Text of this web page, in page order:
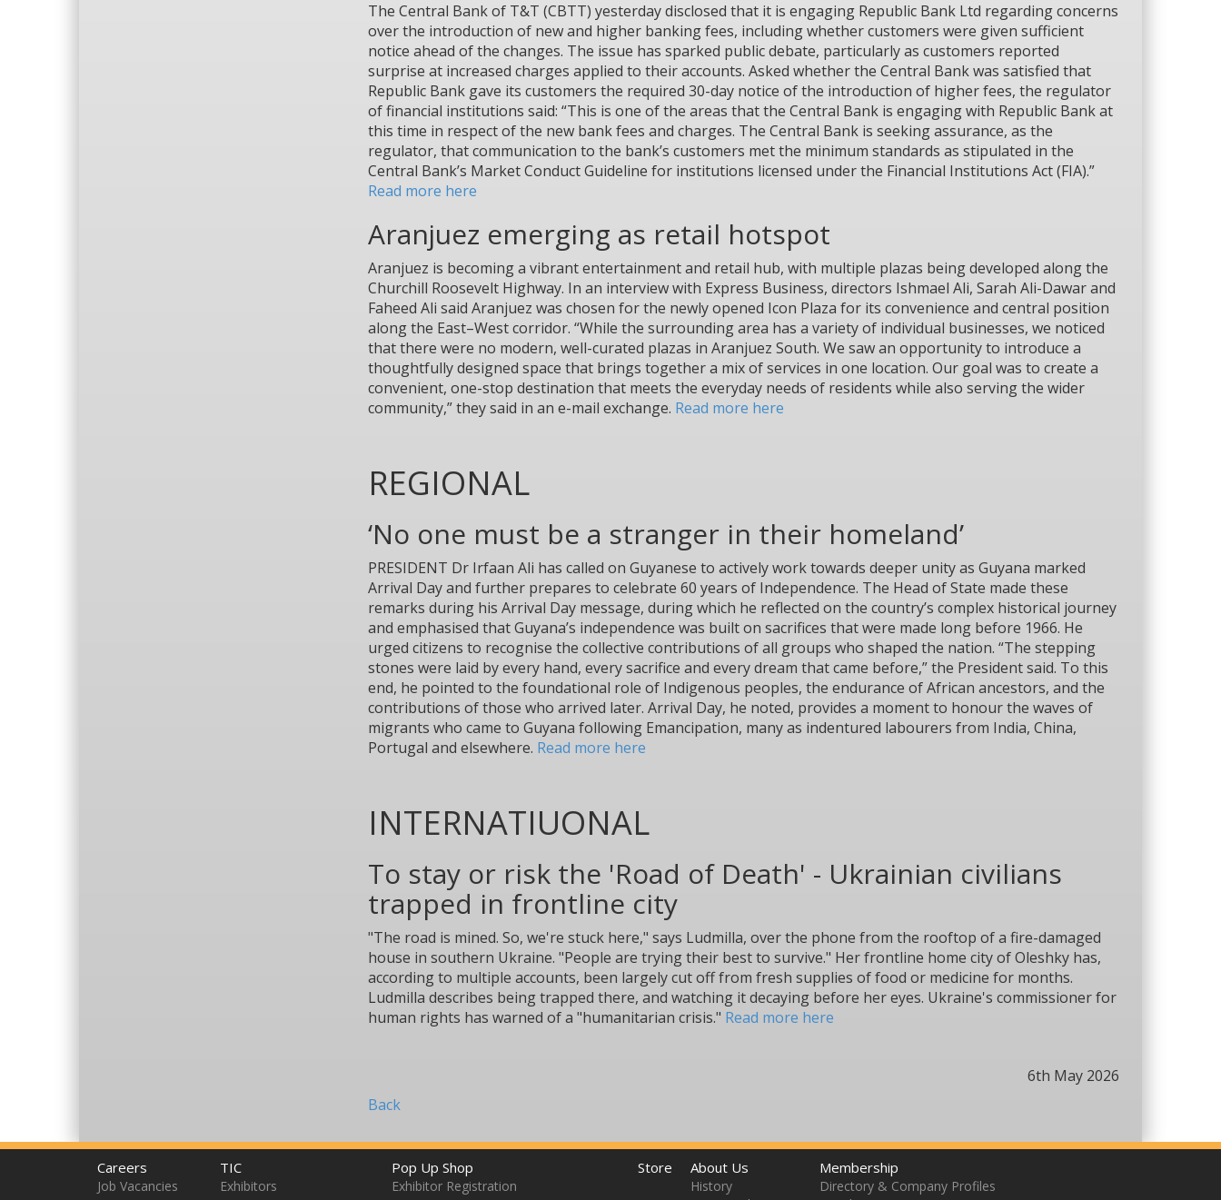
The Central Bank of T&T (CBTT) yesterday disclosed that it is engaging Republic Bank Ltd regarding concerns
over the introduction of new and higher banking fees, including whether customers were given sufficient
notice ahead of the changes. The issue has sparked public debate, particularly as customers reported
surprise at increased charges applied to their accounts. Asked whether the Central Bank was satisfied that
Republic Bank gave its customers the required 30-day notice of the introduction of higher fees, the regulator
of financial institutions said: “This is one of the areas that the Central Bank is engaging with Republic Bank at
this time in respect of the new bank fees and charges. The Central Bank is seeking assurance, as the
regulator, that communication to the bank’s customers met the minimum standards as stipulated in the
Central Bank’s Market Conduct Guideline for institutions licensed under the Financial Institutions Act (FIA).”
Read more here
Aranjuez emerging as retail hotspot
Aranjuez is becoming a vibrant entertainment and retail hub, with multiple plazas being developed along the
Churchill Roosevelt Highway. In an interview with Express Business, directors Ishmael Ali, Sarah Ali-Dawar and
Faheed Ali said Aranjuez was chosen for the newly opened Icon Plaza for its convenience and central position
along the East–West corridor. “While the surrounding area has a variety of individual businesses, we noticed
that there were no modern, well-curated plazas in Aranjuez South. We saw an opportunity to introduce a
thoughtfully designed space that brings together a mix of services in one location. Our goal was to create a
convenient, one-stop destination that meets the everyday needs of residents while also serving the wider
community,” they said in an e-mail exchange. Read more here
REGIONAL
‘No one must be a stranger in their homeland’
PRESIDENT Dr Irfaan Ali has called on Guyanese to actively work towards deeper unity as Guyana marked
Arrival Day and further prepares to celebrate 60 years of Independence. The Head of State made these
remarks during his Arrival Day message, during which he reflected on the country’s complex historical journey
and emphasised that Guyana’s independence was built on sacrifices that were made long before 1966. He
urged citizens to recognise the collective contributions of all groups who shaped the nation. “The stepping
stones were laid by every hand, every sacrifice and every dream that came before,” the President said. To this
end, he pointed to the foundational role of Indigenous peoples, the endurance of African ancestors, and the
contributions of those who arrived later. Arrival Day, he noted, provides a moment to honour the waves of
migrants who came to Guyana following Emancipation, many as indentured labourers from India, China,
Portugal and elsewhere. Read more here
INTERNATIUONAL
To stay or risk the 'Road of Death' - Ukrainian civilians
trapped in frontline city
"The road is mined. So, we're stuck here," says Ludmilla, over the phone from the rooftop of a fire-damaged
house in southern Ukraine. "People are trying their best to survive." Her frontline home city of Oleshky has,
according to multiple accounts, been largely cut off from fresh supplies of food or medicine for months.
Ludmilla describes being trapped there, and watching it decaying before her eyes. Ukraine's commissioner for
human rights has warned of a "humanitarian crisis." Read more here
6th May 2026
Back
Careers
Job Vacancies
TIC
Exhibitors
Pop Up Shop
Exhibitor Registration
Store About Us
History
Membership
Directory & Company Profiles